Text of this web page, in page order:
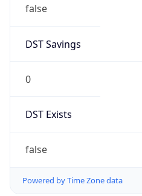
false
DST Savings
0
DST Exists
false
Powered by Time Zone data